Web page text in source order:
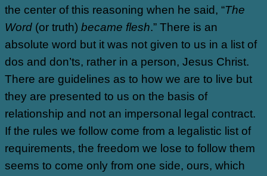
the center of this reasoning when he said, “The
Word (or truth) became flesh.” There is an
absolute word but it was not given to us in a list of
dos and don’ts, rather in a person, Jesus Christ.
There are guidelines as to how we are to live but
they are presented to us on the basis of
relationship and not an impersonal legal contract.
If the rules we follow come from a legalistic list of
requirements, the freedom we lose to follow them
seems to come only from one side, ours, which